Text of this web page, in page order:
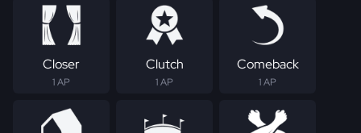
Closer
1 AP
Clutch
1 AP
Comeback
1 AP